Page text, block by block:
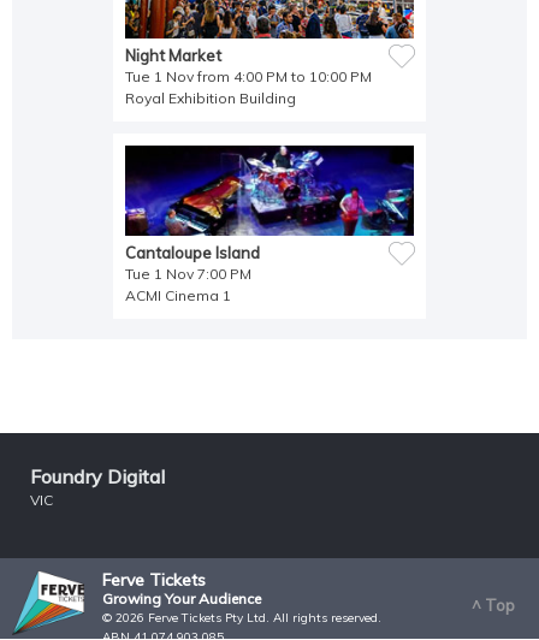
Night Market
Tue 1 Nov from 4:00 PM to 10:00 PM
Royal Exhibition Building
Cantaloupe Island
Tue 1 Nov 7:00 PM
ACMI Cinema 1
Foundry Digital
VIC
Ferve Tickets
Growing Your Audience
© 2026 Ferve Tickets Pty Ltd. All rights reserved.
^ Top